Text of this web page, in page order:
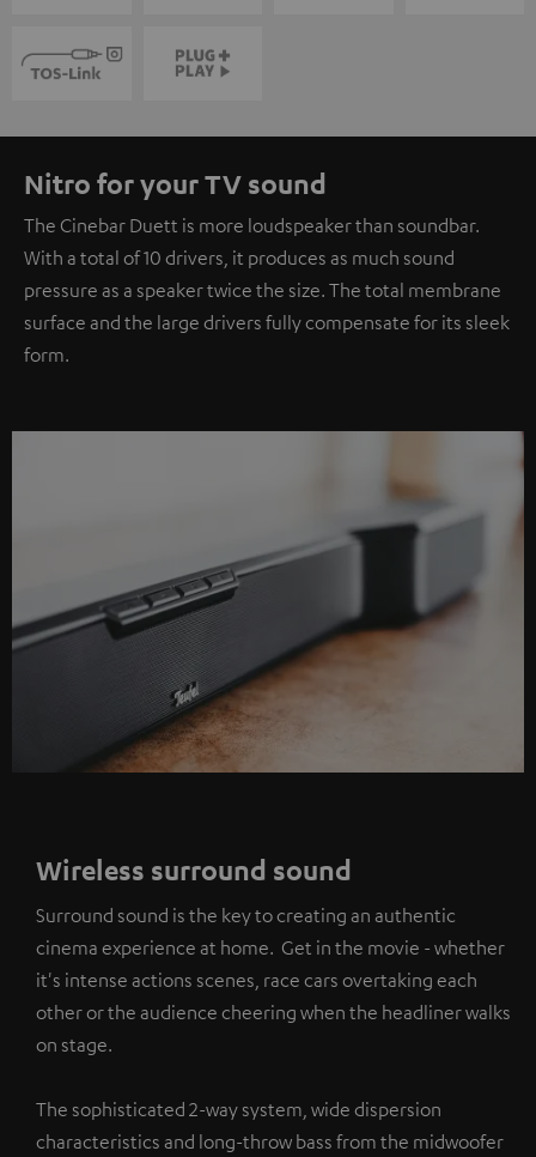
Nitro for your TV sound
The Cinebar Duett is more loudspeaker than soundbar.
With a total of 10 drivers, it produces as much sound
pressure as a speaker twice the size. The total membrane
surface and the large drivers fully compensate for its sleek
form.
Wireless surround sound
Surround sound is the key to creating an authentic
cinema experience at home. Get in the movie - whether
it's intense actions scenes, race cars overtaking each
other or the audience cheering when the headliner walks
on stage.
The sophisticated 2-way system, wide dispersion
characteristics and long-throw bass from the midwoofer